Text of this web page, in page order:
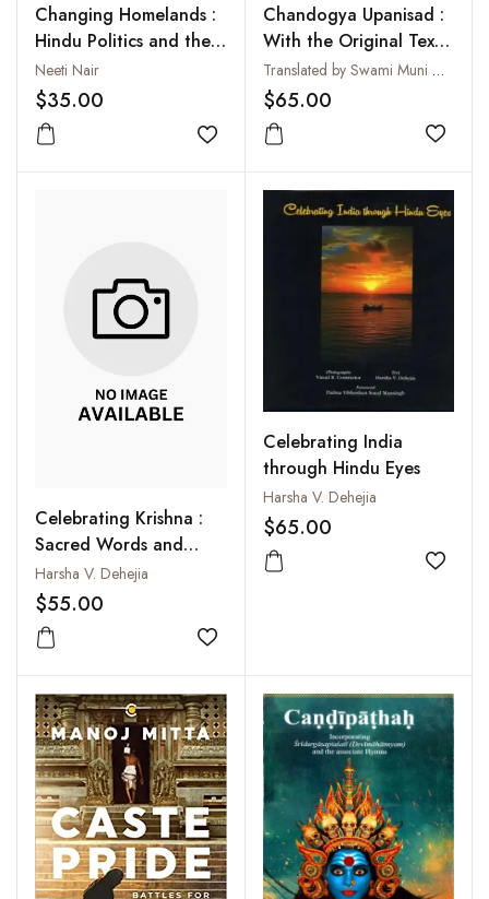
Changing Homelands :
Hindu Politics and the
Partition of India
Neeti Nair
$35.00
Add to wishlist
Chandogya Upanisad :
With the Original Text
in Sanskrit and Roman
Transliteration
Translated by Swami Muni Narayana Prasad
$65.00
Add
Celebrating Krishna :
Sacred Words and
Sensuous Images
Harsha V. Dehejia
$55.00
Add to wishlist
Celebrating India
through Hindu Eyes
Harsha V. Dehejia
$65.00
Add